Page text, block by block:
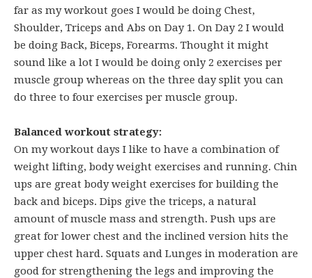
far as my workout goes I would be doing Chest,
Shoulder, Triceps and Abs on Day 1. On Day 2 I would
be doing Back, Biceps, Forearms. Thought it might
sound like a lot I would be doing only 2 exercises per
muscle group whereas on the three day split you can
do three to four exercises per muscle group.
Balanced workout strategy:
On my workout days I like to have a combination of
weight lifting, body weight exercises and running. Chin
ups are great body weight exercises for building the
back and biceps. Dips give the triceps, a natural
amount of muscle mass and strength. Push ups are
great for lower chest and the inclined version hits the
upper chest hard. Squats and Lunges in moderation are
good for strengthening the legs and improving the